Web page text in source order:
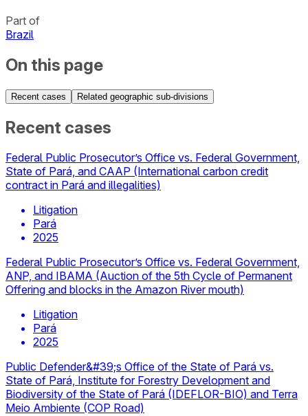
Part of
Brazil
On this page
Recent cases Related geographic sub-divisions
Recent cases
Federal Public Prosecutor’s Office vs. Federal Government,
State of Pará, and CAAP (International carbon credit
contract in Pará and illegalities)
Litigation
Pará
2025
Federal Public Prosecutor’s Office vs. Federal Government,
ANP, and IBAMA (Auction of the 5th Cycle of Permanent
Offering and blocks in the Amazon River mouth)
Litigation
Pará
2025
Public Defender&#39;s Office of the State of Pará vs.
State of Pará, Institute for Forestry Development and
Biodiversity of the State of Pará (IDEFLOR-BIO) and Terra
Meio Ambiente (COP Road)